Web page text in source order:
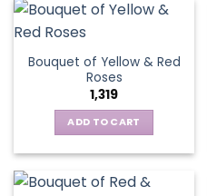
has
The
options
be
on
the
Bouquet of Yellow & Red
Roses
1,319
ADD TO CART